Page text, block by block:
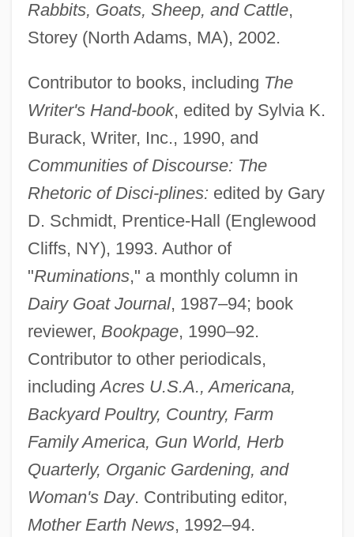
Rabbits, Goats, Sheep, and Cattle,
Storey (North Adams, MA), 2002.
Contributor to books, including The
Writer's Hand-book, edited by Sylvia K.
Burack, Writer, Inc., 1990, and
Communities of Discourse: The
Rhetoric of Disci-plines: edited by Gary
D. Schmidt, Prentice-Hall (Englewood
Cliffs, NY), 1993. Author of
"Ruminations," a monthly column in
Dairy Goat Journal, 1987–94; book
reviewer, Bookpage, 1990–92.
Contributor to other periodicals,
includingAcres U.S.A., Americana,
Backyard Poultry, Country, Farm
Family America, Gun World, Herb
Quarterly, Organic Gardening, and
Woman's Day. Contributing editor,
Mother Earth News, 1992–94.